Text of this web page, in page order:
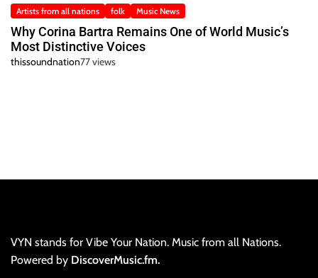
Artists from all nations folk Music News
Why Corina Bartra Remains One of World Music’s
Most Distinctive Voices
thissoundnation77 views
VYN stands for Vibe Your Nation. Music from all Nations.
Powered by DiscoverMusic.fm.